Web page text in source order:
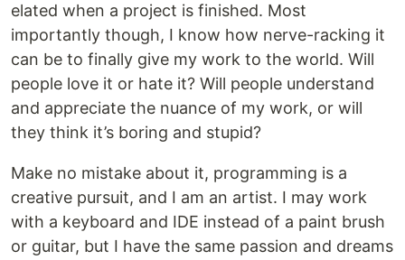
elated when a project is finished. Most
importantly though, I know how nerve-racking it
can be to finally give my work to the world. Will
people love it or hate it? Will people understand
and appreciate the nuance of my work, or will
they think it’s boring and stupid?
Make no mistake about it, programming is a
creative pursuit, and I am an artist. I may work
with a keyboard and IDE instead of a paint brush
or guitar, but I have the same passion and dreams